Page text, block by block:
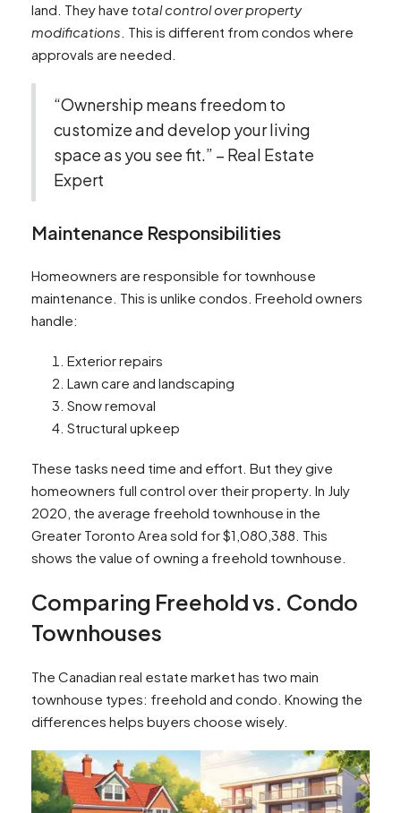
land. They have total control over property
modifications . This is different from condos where
approvals are needed.
“Ownership means freedom to
customize and develop your living
space as you see fit.” – Real Estate
Expert
Maintenance Responsibilities
Homeowners are responsible for townhouse
maintenance. This is unlike condos. Freehold owners
handle:
Exterior repairs
Lawn care and landscaping
Snow removal
Structural upkeep
These tasks need time and effort. But they give
homeowners full control over their property. In July
2020, the average freehold townhouse in the
Greater Toronto Area sold for $1,080,388. This
shows the value of owning a freehold townhouse.
Comparing Freehold vs. Condo
Townhouses
The Canadian real estate market has two main
townhouse types: freehold and condo. Knowing the
differences helps buyers choose wisely.